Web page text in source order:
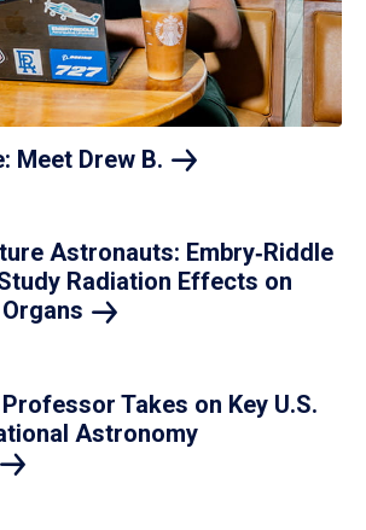
Meet Drew B.
Astronauts: Embry‑Riddle
Radiation Effects on
Organs
Takes on Key U.S.
Astronomy